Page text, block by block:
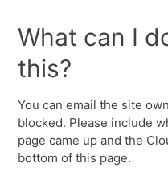
What can I
this?
You can email the site
blocked. Please include
page came up and the
bottom of this page.